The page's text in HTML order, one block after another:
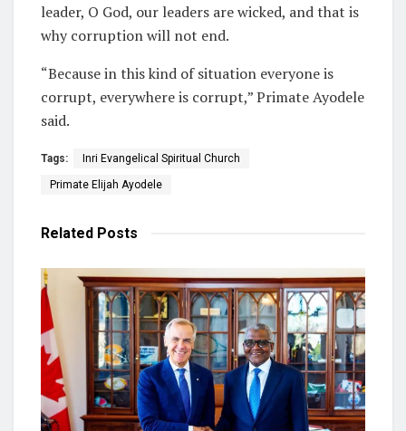
leader, O God, our leaders are wicked, and that is
why corruption will not end.
“Because in this kind of situation everyone is
corrupt, everywhere is corrupt,” Primate Ayodele
said.
Tags: Inri Evangelical Spiritual Church
Primate Elijah Ayodele
Related Posts